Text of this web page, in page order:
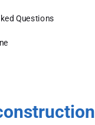
Questions